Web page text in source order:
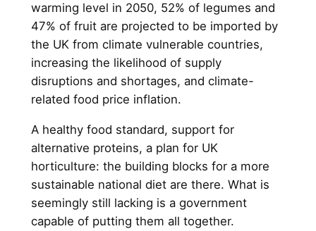
warming level in 2050, 52% of legumes and
47% of fruit are projected to be imported by
the UK from climate vulnerable countries,
increasing the likelihood of supply
disruptions and shortages, and climate-
related food price inflation.
A healthy food standard, support for
alternative proteins, a plan for UK
horticulture: the building blocks for a more
sustainable national diet are there. What is
seemingly still lacking is a government
capable of putting them all together.